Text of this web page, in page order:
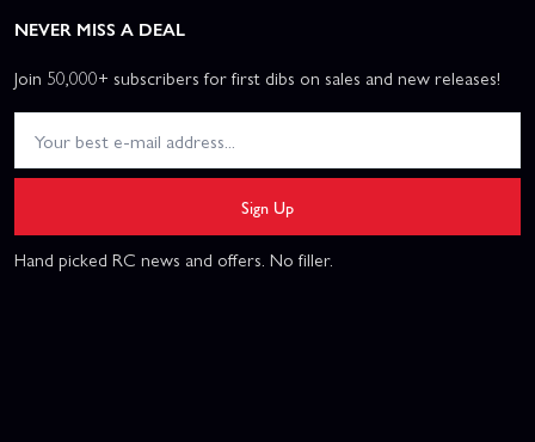
NEVER MISS A DEAL
Join 50,000+ subscribers for first dibs on sales and new releases!
Sign Up
Hand picked RC news and offers. No filler.